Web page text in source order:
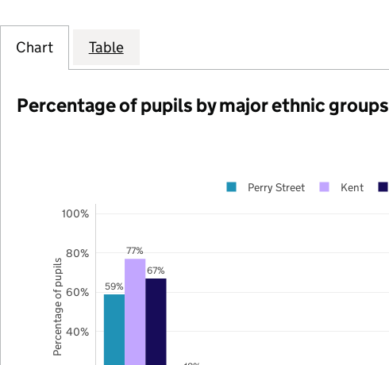
Chart Table
Percentage of pupils by major ethnic groups
59%
77%
67%
40%
60%
80%
100%
Perry Street Kent
Percentage of pupils